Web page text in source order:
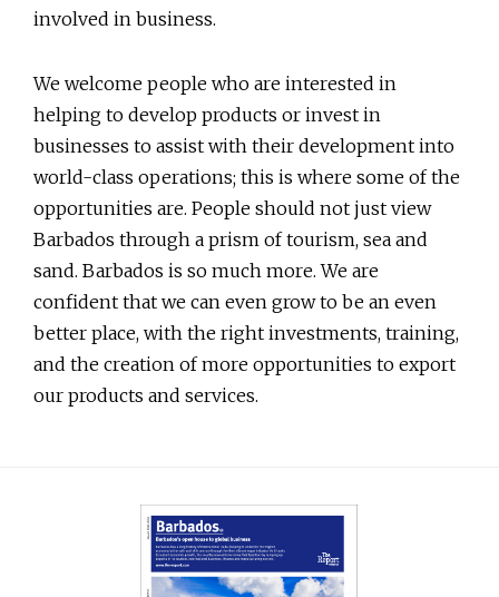
involved in business.
We welcome people who are interested in
helping to develop products or invest in
businesses to assist with their development into
world-class operations; this is where some of the
opportunities are. People should not just view
Barbados through a prism of tourism, sea and
sand. Barbados is so much more. We are
confident that we can even grow to be an even
better place, with the right investments, training,
and the creation of more opportunities to export
our products and services.